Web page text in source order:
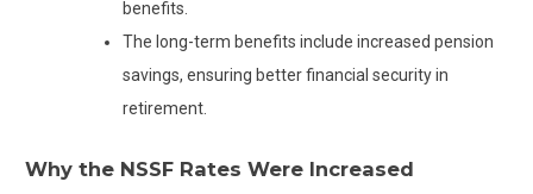
benefits.
The long-term benefits include increased pension
savings, ensuring better financial security in
retirement.
Why the NSSF Rates Were Increased